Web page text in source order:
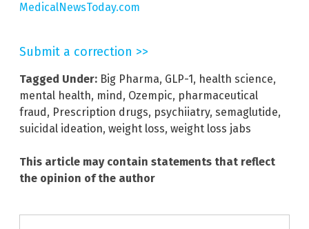
MedicalNewsToday.com
Submit a correction >>
Tagged Under: Big Pharma, GLP-1, health science,
mental health, mind, Ozempic, pharmaceutical
fraud, Prescription drugs, psychiiatry, semaglutide,
suicidal ideation, weight loss, weight loss jabs
This article may contain statements that reflect
the opinion of the author